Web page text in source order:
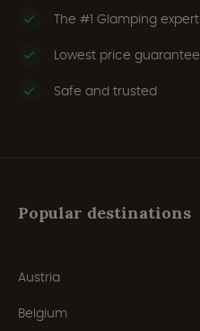
The #1 Glamping expert
Lowest price guarantee
Safe and trusted
Popular destinations
Austria
Belgium